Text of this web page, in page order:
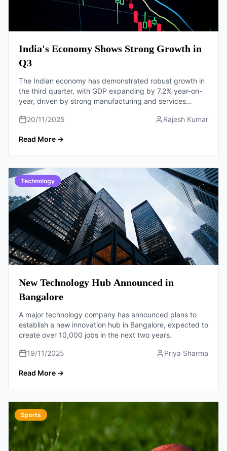
India's Economy Shows Strong Growth in
Q3
The Indian economy has demonstrated robust growth in
the third quarter, with GDP expanding by 7.2% year-on-
year, driven by strong manufacturing and services
20/11/2025
Rajesh Kumar
Read More →
Technology
New Technology Hub Announced in
Bangalore
A major technology company has announced plans to
establish a new innovation hub in Bangalore, expected to
create over 10,000 jobs in the next two years.
19/11/2025 Priya Sharma
Read More →
Sports